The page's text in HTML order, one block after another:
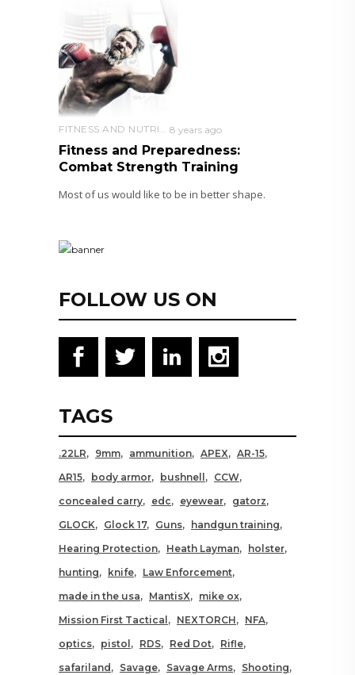
FITNESS AND NUTRITION 8 years ago
Fitness and Preparedness:
Combat Strength Training
Most of us would like to be in better shape.
FOLLOW US ON
TAGS
.22LR 9mm ammunition APEX
AR-15
AR15
body armor bushnell
CCW
concealed carry
edc eyewear
gatorz
GLOCK
Glock 17 Guns
handgun training
Hearing Protection
Heath Layman
holster
hunting
knife
Law Enforcement
made in the usa
MantisX
mike ox
Mission First Tactical
NEXTORCH
NFA
optics
pistol RDS Red Dot
Rifle
safariland
Savage Savage Arms
Shooting